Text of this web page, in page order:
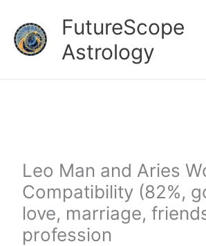
content
FutureScope
Astrology
Leo Man and Aries
Compatibility (82%,
love, marriage,
profession